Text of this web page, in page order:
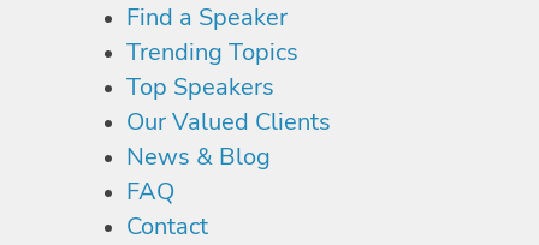
Find a Speaker
Trending Topics
Top Speakers
Our Valued Clients
News & Blog
FAQ
Contact